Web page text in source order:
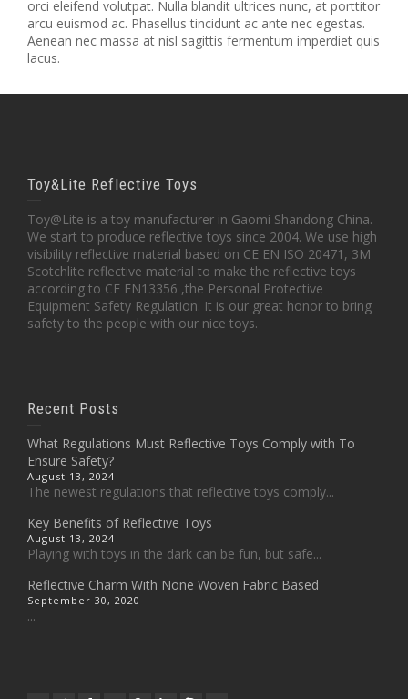
orci eleifend volutpat. Nulla blandit ultrices nunc, at porttitor
arcu euismod ac. Phasellus tincidunt ac ante nec egestas.
Aenean nec massa at nisl sagittis fermentum imperdiet quis
lacus.
Toy&Lite Reflective Toys
Toy@Lite is a toy manufacturer in Gaomi Shandong China.
We start to produce reflective toys since 2004. We use high
visibility reflective material based on CE EN ISO 20471, 3M
Scotchlite reflective material to make the reflective toys
according to CE EN13356 ,the Personal Protective
Equipment Safety Regulation. It is our great honor to bring
safety to the people with our nice toys.
Recent Posts
What Regulations Must Reflective Toys Comply with To
Ensure Safety?
August 13, 2024
The newest regulations that reflective toys comply...
Key Benefits of Reflective Toys
August 13, 2024
Playing with toys in the dark can be fun, but safe...
Reflective Charm With None Woven Fabric Based
September 30, 2020
...